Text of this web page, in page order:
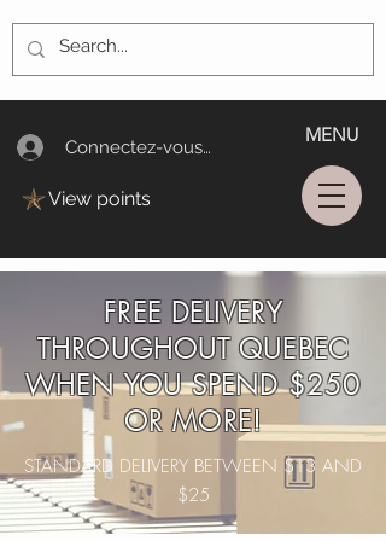
Connectez-vous/Log In
MENU
View points
FREE DELIVERY
THROUGHOUT QUEBEC
WHEN YOU SPEND $250
OR MORE!
STANDARD DELIVERY BETWEEN $13 AND
$25